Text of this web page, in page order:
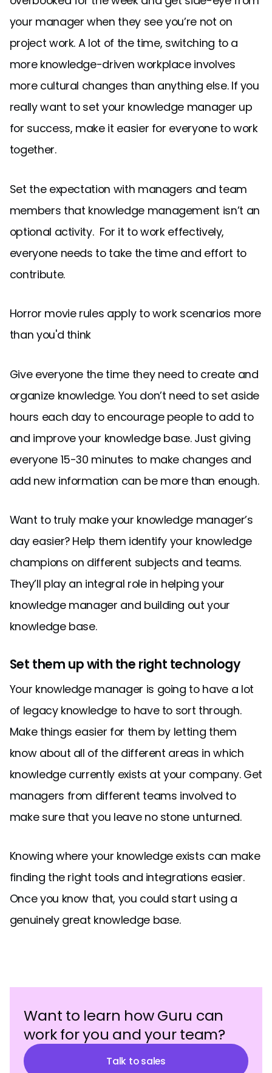
your manager when they see you’re not on
project work. A lot of the time, switching to a
more knowledge-driven workplace involves
more cultural changes than anything else. If you
really want to set your knowledge manager up
for success, make it easier for everyone to work
together.
Set the expectation with managers and team
members that knowledge management isn’t an
optional activity. For it to work effectively,
everyone needs to take the time and effort to
contribute.
Horror movie rules apply to work scenarios more
than you'd think
Give everyone the time they need to create and
organize knowledge. You don’t need to set aside
hours each day to encourage people to add to
and improve your knowledge base. Just giving
everyone 15-30 minutes to make changes and
add new information can be more than enough.
Want to truly make your knowledge manager’s
day easier? Help them identify your knowledge
champions on different subjects and teams.
They’ll play an integral role in helping your
knowledge manager and building out your
knowledge base.
Set them up with the right technology
Your knowledge manager is going to have a lot
of legacy knowledge to have to sort through.
Make things easier for them by letting them
know about all of the different areas in which
knowledge currently exists at your company. Get
managers from different teams involved to
make sure that you leave no stone unturned.
Knowing where your knowledge exists can make
finding the right tools and integrations easier.
Once you know that, you could start using a
genuinely great knowledge base.
Want to learn how Guru can
work for you and your team?
Talk to sales